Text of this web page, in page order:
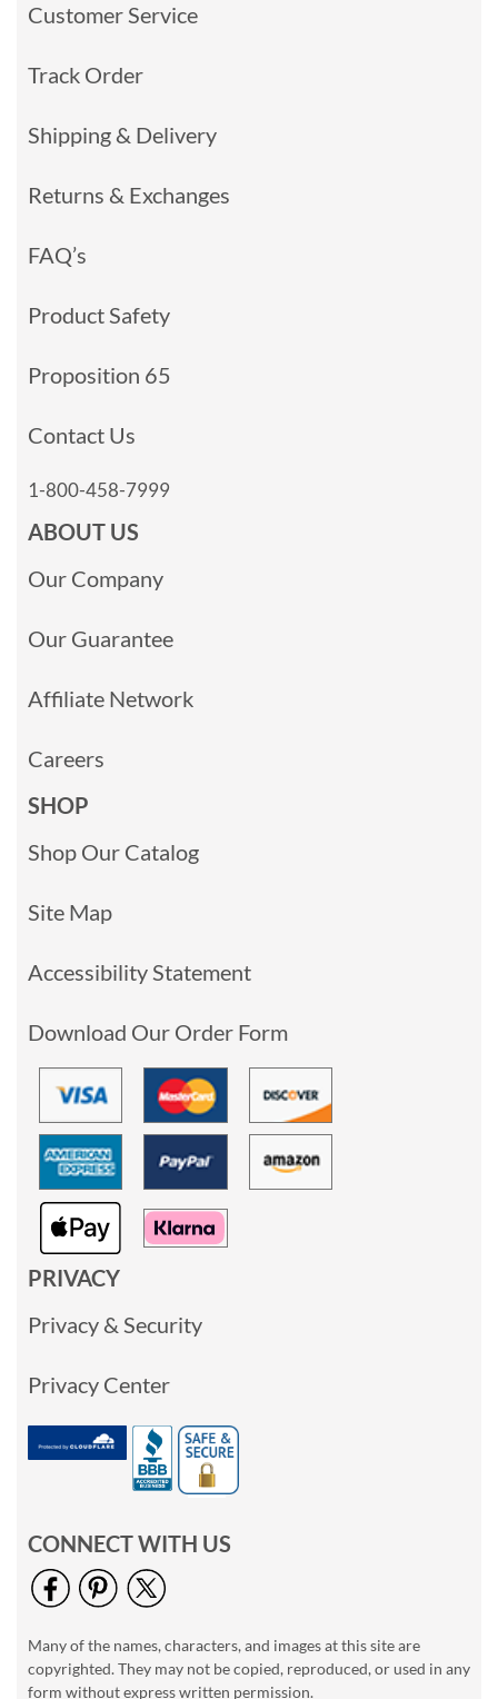
Customer Service
Track Order
Shipping & Delivery
Returns & Exchanges
FAQ’s
Product Safety
Proposition 65
Contact Us
1-800-458-7999
ABOUT US
Our Company
Our Guarantee
Affiliate Network
Careers
SHOP
Shop Our Catalog
Site Map
Accessibility Statement
Download Our Order Form
PRIVACY
Privacy & Security
Privacy Center
CONNECT WITH US
Many of the names, characters, and images at this site are
copyrighted. They may not be copied, reproduced, or used in any
form without express written permission.